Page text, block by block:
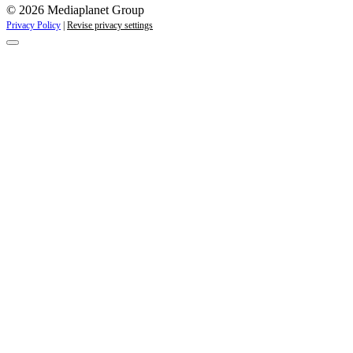
© 2026 Mediaplanet Group
Privacy Policy Revise privacy settings